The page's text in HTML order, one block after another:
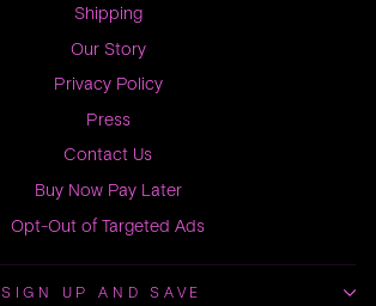
Shipping
Our Story
Privacy Policy
Press
Contact Us
Buy Now Pay Later
Opt-Out of Targeted Ads
SIGN UP AND SAVE